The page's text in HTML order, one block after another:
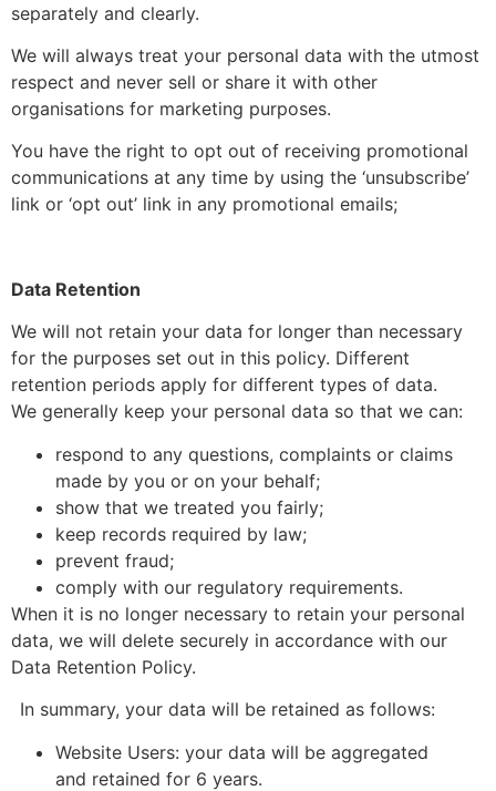
separately and clearly.
We will always treat your personal data with the utmost
respect and never sell or share it with other
organisations for marketing purposes.
You have the right to opt out of receiving promotional
communications at any time by using the ‘unsubscribe’
link or ‘opt out’ link in any promotional emails;
Data Retention
We will not retain your data for longer than necessary
for the purposes set out in this policy. Different
retention periods apply for different types of data.
We generally keep your personal data so that we can:
respond to any questions, complaints or claims
made by you or on your behalf;
show that we treated you fairly;
keep records required by law;
prevent fraud;
comply with our regulatory requirements.
When it is no longer necessary to retain your personal
data, we will delete securely in accordance with our
Data Retention Policy.
In summary, your data will be retained as follows:
Website Users: your data will be aggregated
and retained for 6 years.